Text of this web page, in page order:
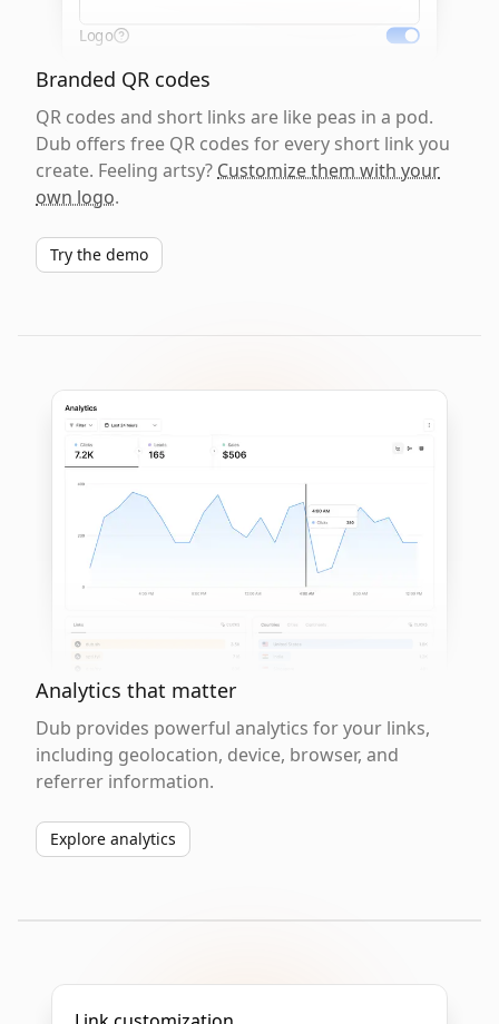
Logo
Branded QR codes
QR codes and short links are like peas in a pod.
Dub offers free QR codes for every short link you
create. Feeling artsy? Customize them with your
own logo.
Try the demo
Analytics that matter
Dub provides powerful analytics for your links,
including geolocation, device, browser, and
referrer information.
Explore analytics